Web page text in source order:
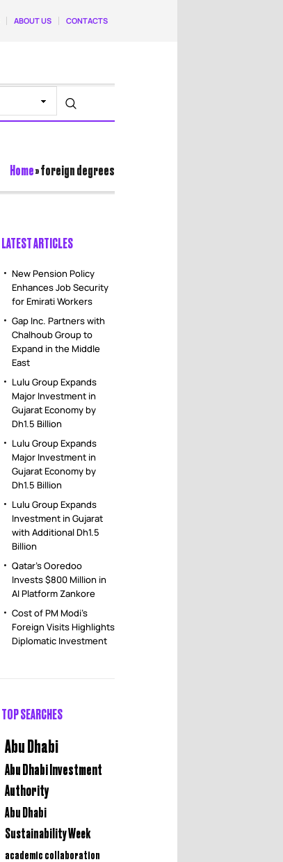
ABOUT US CONTACTS
Home»foreign degrees
LATEST ARTICLES
New Pension Policy
Enhances Job Security
for Emirati Workers
Gap Inc. Partners with
Chalhoub Group to
Expand in the Middle
East
Lulu Group Expands
Major Investment in
Gujarat Economy by
Dh1.5 Billion
Lulu Group Expands
Major Investment in
Gujarat Economy by
Dh1.5 Billion
Lulu Group Expands
Investment in Gujarat
with Additional Dh1.5
Billion
Qatar’s Ooredoo
Invests $800 Million in
AI Platform Zankore
Cost of PM Modi’s
Foreign Visits Highlights
Diplomatic Investment
TOP SEARCHES
Abu Dhabi
Abu Dhabi Investment
Authority
Abu Dhabi
Sustainability Week
academic collaboration